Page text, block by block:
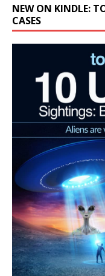
NEW ON KINDLE:
CASES